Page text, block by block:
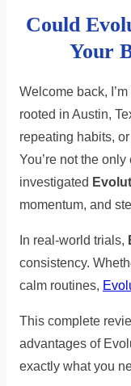
time
Could
Your
Welcome back,
rooted in Austin,
repeating habits,
You’re not the
investigated
momentum, and
In real-world trials,
consistency.
calm routines,
This complete
advantages of
exactly what you